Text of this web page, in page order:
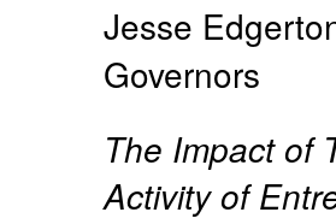
Jesse
Governors
The Impact of
Activity of